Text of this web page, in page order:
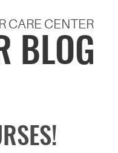
CARE CENTER
BLOG